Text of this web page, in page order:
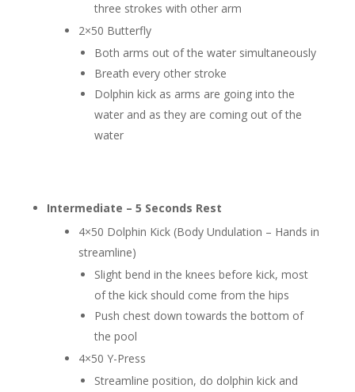
three strokes with other arm
2×50 Butterfly
Both arms out of the water simultaneously
Breath every other stroke
Dolphin kick as arms are going into the
water and as they are coming out of the
water
Intermediate – 5 Seconds Rest
4×50 Dolphin Kick (Body Undulation – Hands in
streamline)
Slight bend in the knees before kick, most
of the kick should come from the hips
Push chest down towards the bottom of
the pool
4×50 Y-Press
Streamline position, do dolphin kick and